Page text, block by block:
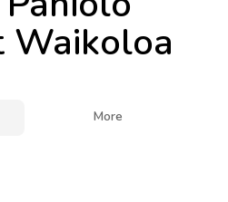
Waikoloa
More